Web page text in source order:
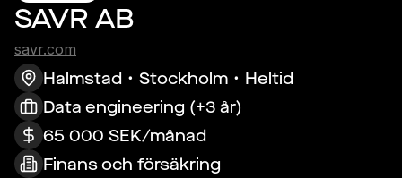
SAVR AB
savr.com
Halmstad Stockholm
Heltid
Data engineering (+3 år)
65 000 SEK/månad
Finans och försäkring